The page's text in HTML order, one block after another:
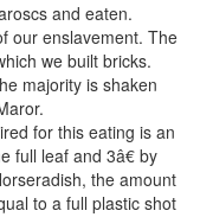
and eaten.
our enslavement. The
we built bricks.
majority is shaken
for this eating is an
full leaf and 3â€ by
the amount
to a full plastic shot